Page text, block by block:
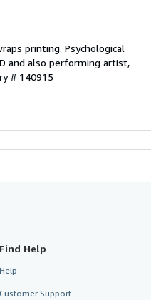
printing. Psychological
and also performing artist,
# 140915
Find Help
Help
Customer Support